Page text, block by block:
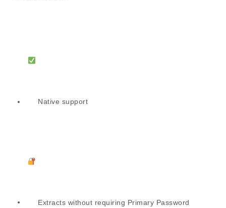
Native support
Extracts without requiring Primary Password